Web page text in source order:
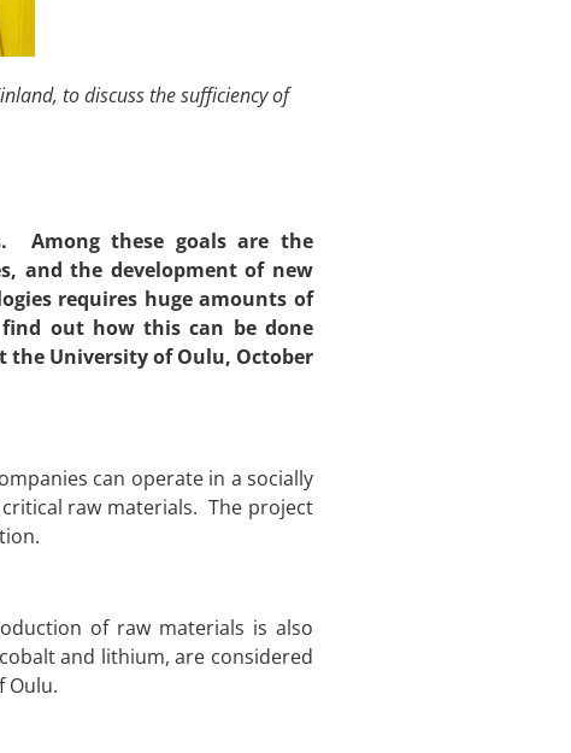
to discuss the sufficiency of
Among these goals are the
and the development of new
requires huge amounts of
out how this can be done
University of Oulu, October
can operate in a socially
raw materials. The project
of raw materials is also
and lithium, are considered
Oulu.